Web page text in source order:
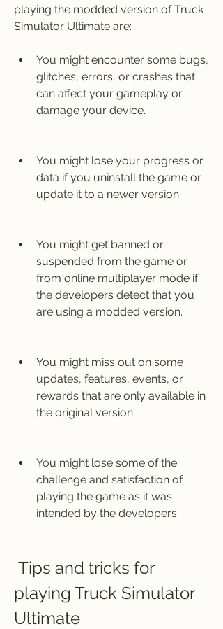
playing the modded version of Truck
Simulator Ultimate are:
You might encounter some bugs,
glitches, errors, or crashes that
can affect your gameplay or
damage your device.
You might lose your progress or
data if you uninstall the game or
update it to a newer version.
You might get banned or
suspended from the game or
from online multiplayer mode if
the developers detect that you
are using a modded version.
You might miss out on some
updates, features, events, or
rewards that are only available in
the original version.
You might lose some of the
challenge and satisfaction of
playing the game as it was
intended by the developers.
playing Truck Simulator
Ultimate